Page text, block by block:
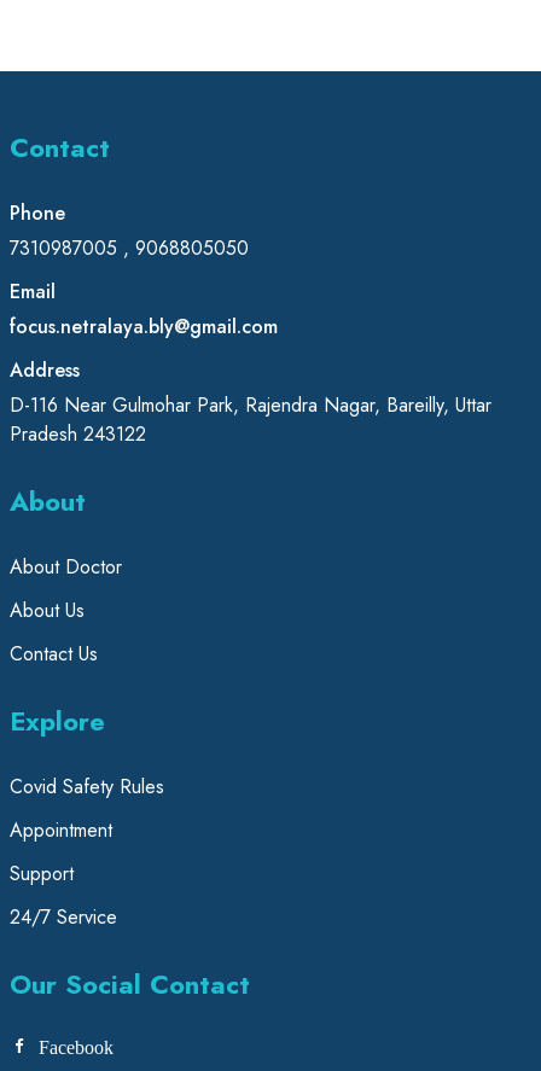
Contact
Phone
7310987005 , 9068805050
Email
focus.netralaya.bly@gmail.com
Address
D-116 Near Gulmohar Park, Rajendra Nagar, Bareilly, Uttar
Pradesh 243122
About
About Doctor
About Us
Contact Us
Explore
Covid Safety Rules
Appointment
Support
24/7 Service
Our Social Contact
Facebook